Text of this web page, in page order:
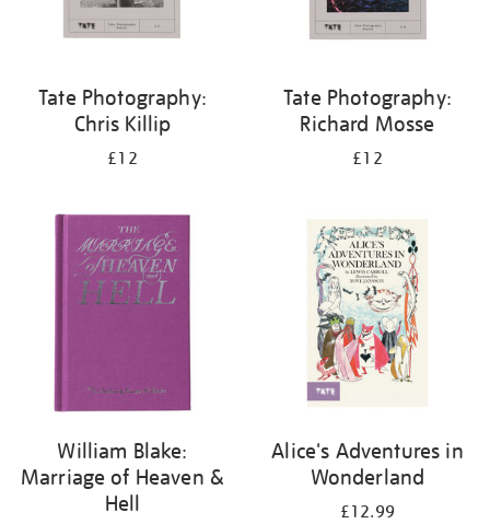
Tate Photography:
Chris Killip
£12
Tate Photography:
Richard Mosse
£12
William Blake:
Marriage of Heaven &
Hell
Alice's Adventures in
Wonderland
£12.99